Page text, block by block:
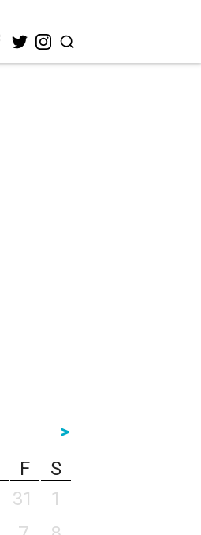
>
F
S
31
1